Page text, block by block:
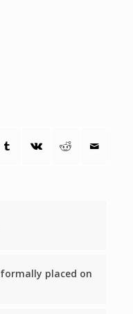
formally placed on